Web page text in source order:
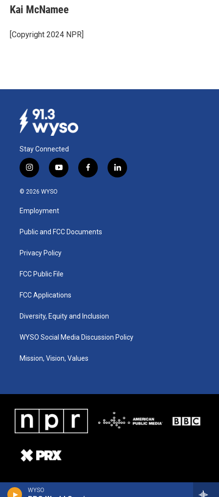
WYSO
e
b
o
k
k
e
I
n
i
l
Kai McNamee
[Copyright 2024 NPR]
Stay Connected
i
n
s
a
g
a
y
o
u
b
f
a
k
l
i
© 2026 WYSO
Employment
Public and FCC Documents
Privacy Policy
FCC Public File
FCC Applications
Diversity, Equity and Inclusion
WYSO Social Media Discussion Policy
Mission, Vision, Values